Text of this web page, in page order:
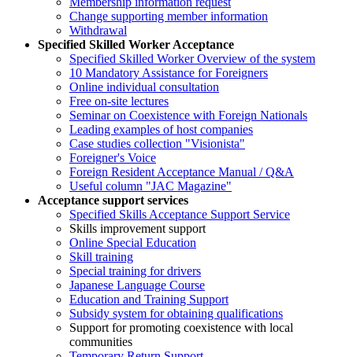
Change supporting member information
Withdrawal
Specified Skilled Worker Acceptance
Specified Skilled Worker Overview of the system
10 Mandatory Assistance for Foreigners
Online individual consultation
Free on-site lectures
Seminar on Coexistence with Foreign Nationals
Leading examples of host companies
Case studies collection "Visionista"
Foreigner's Voice
Foreign Resident Acceptance Manual / Q&A
Useful column "JAC Magazine"
Acceptance support services
Specified Skills Acceptance Support Service
Skills improvement support
Online Special Education
Skill training
Special training for drivers
Japanese Language Course
Education and Training Support
Subsidy system for obtaining qualifications
Support for promoting coexistence with local
communities